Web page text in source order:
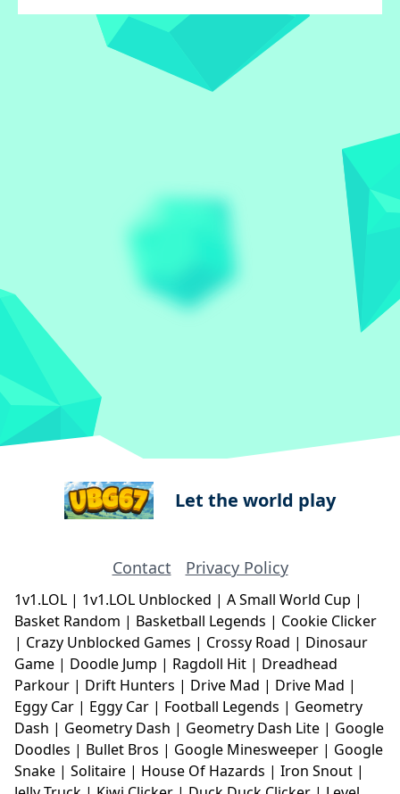
Let the world play
Contact Privacy Policy
1v1.LOL | 1v1.LOL Unblocked | A Small World Cup |
Basket Random | Basketball Legends | Cookie Clicker
| Crazy Unblocked Games | Crossy Road | Dinosaur
Game | Doodle Jump | Ragdoll Hit | Dreadhead
Parkour | Drift Hunters | Drive Mad | Drive Mad |
Eggy Car | Eggy Car | Football Legends | Geometry
Dash | Geometry Dash | Geometry Dash Lite | Google
Doodles | Bullet Bros | Google Minesweeper | Google
Snake | Solitaire | House Of Hazards | Iron Snout |